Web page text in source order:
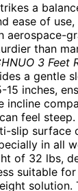
a
ease of
aerospace-
than
3 Feet
a gentle
15 inches,
incline
feel
slip surface
in all
of 32 lbs,
suitable
solution.